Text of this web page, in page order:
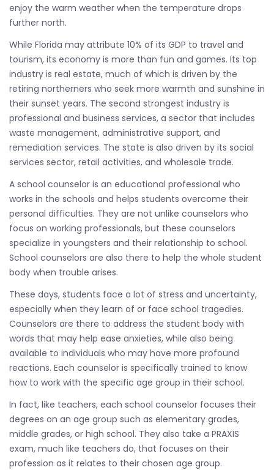
enjoy the warm weather when the temperature drops
further north.
While Florida may attribute 10% of its GDP to travel and
tourism, its economy is more than fun and games. Its top
industry is real estate, much of which is driven by the
retiring northerners who seek more warmth and sunshine in
their sunset years. The second strongest industry is
professional and business services, a sector that includes
waste management, administrative support, and
remediation services. The state is also driven by its social
services sector, retail activities, and wholesale trade.
A school counselor is an educational professional who
works in the schools and helps students overcome their
personal difficulties. They are not unlike counselors who
focus on working professionals, but these counselors
specialize in youngsters and their relationship to school.
School counselors are also there to help the whole student
body when trouble arises.
These days, students face a lot of stress and uncertainty,
especially when they learn of or face school tragedies.
Counselors are there to address the student body with
words that may help ease anxieties, while also being
available to individuals who may have more profound
reactions. Each counselor is specifically trained to know
how to work with the specific age group in their school.
In fact, like teachers, each school counselor focuses their
degrees on an age group such as elementary grades,
middle grades, or high school. They also take a PRAXIS
exam, much like teachers do, that focuses on their
profession as it relates to their chosen age group.